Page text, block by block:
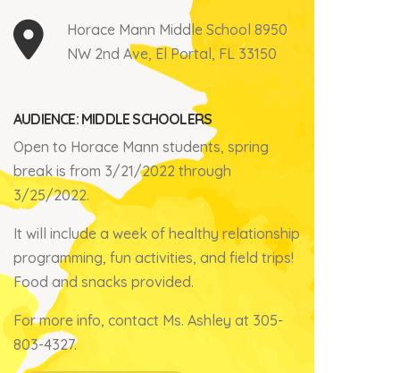
Horace Mann Middle School 8950
NW 2nd Ave, El Portal, FL 33150
AUDIENCE: MIDDLE SCHOOLERS
Open to Horace Mann students, spring
break is from 3/21/2022 through
3/25/2022.
It will include a week of healthy relationship
programming, fun activities, and field trips!
Food and snacks provided.
For more info, contact Ms. Ashley at 305-
803-4327.